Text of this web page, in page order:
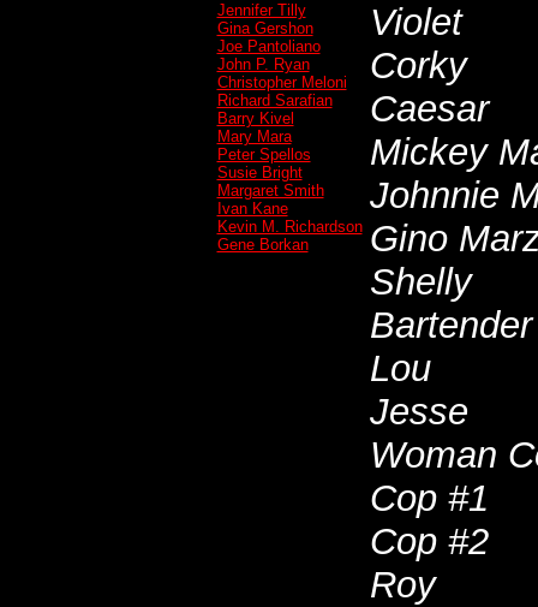
Jennifer Tilly
Gina Gershon
Joe Pantoliano
John P. Ryan
Christopher Meloni
Richard Sarafian
Barry Kivel
Mary Mara
Peter Spellos
Susie Bright
Margaret Smith
Ivan Kane
Kevin M. Richardson
Gene Borkan
Violet
Corky
Caesar
Mickey
Johnnie
Gino
Shelly
Bartender
Lou
Jesse
Woman
Cop #1
Cop #2
Roy